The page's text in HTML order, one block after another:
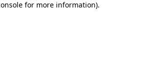
for more information).